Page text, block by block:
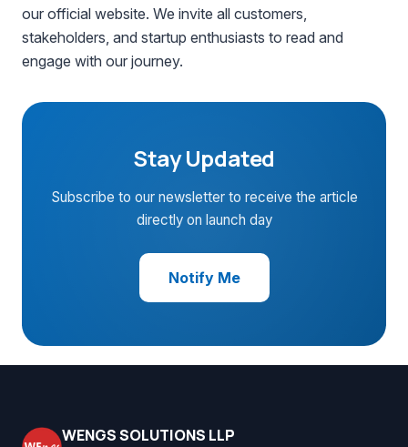
our official website. We invite all customers,
stakeholders, and startup enthusiasts to read and
engage with our journey.
Stay Updated
Subscribe to our newsletter to receive the article
directly on launch day
Notify Me
WENGS SOLUTIONS LLP